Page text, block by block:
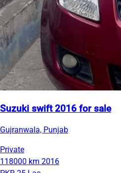
Suzuki swift 2016 for sale
Gujranwala, Punjab
Private
118000 km 2016